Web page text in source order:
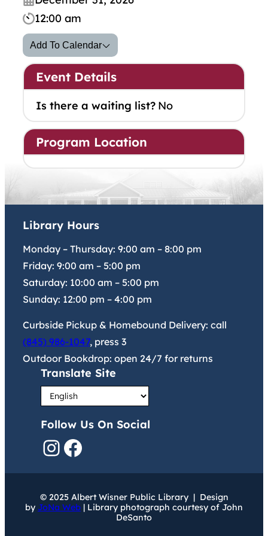
12:00 am
Add To Calendar
Event Details
Is there a waiting list? No
Program Location
Library Hours
Monday – Thursday: 9:00 am – 8:00 pm
Friday: 9:00 am – 5:00 pm
Saturday: 10:00 am – 5:00 pm
Sunday: 12:00 pm – 4:00 pm
Curbside Pickup & Homebound Delivery: call
(845) 986-1047, press 3
Outdoor Bookdrop: open 24/7 for returns
Translate Site
Follow Us On Social
InstagramFacebook
© 2025 Albert Wisner Public Library | Design
by JoNa Web | Library photograph courtesy of John
DeSanto